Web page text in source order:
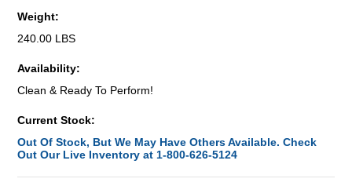
Weight:
240.00 LBS
Availability:
Clean & Ready To Perform!
Current Stock:
Out Of Stock, But We May Have Others Available. Check
Out Our Live Inventory at 1-800-626-5124